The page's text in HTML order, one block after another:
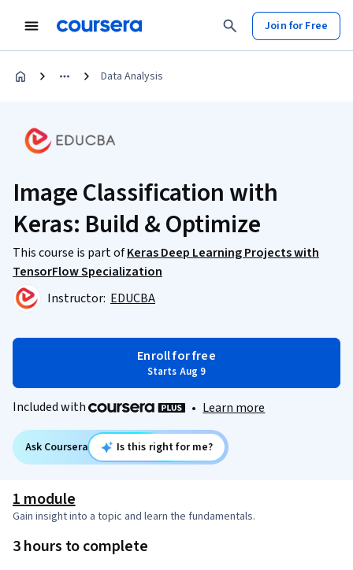
Join for Free
Data Analysis
Image Classification with
Keras: Build & Optimize
This course is part ofKeras Deep Learning Projects with
TensorFlow Specialization
Instructor: EDUCBA
Enroll for free
Starts Aug 9
Included with • Learn more
Ask Coursera Is this right for me?
1 module
Gain insight into a topic and learn the fundamentals.
3 hours to complete